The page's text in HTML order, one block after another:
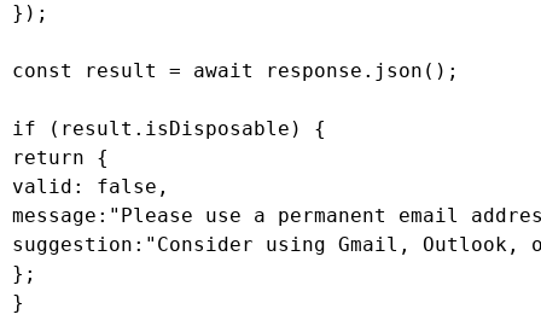
});
const result = await response.json();
if (result.isDisposable) {
return {
valid: false,
message:"Please use a permanent email
suggestion:"Consider using Gmail, Outlook,
};
}